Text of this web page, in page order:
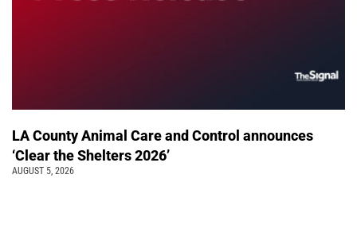
LA County Animal Care and Control announces
‘Clear the Shelters 2026’
AUGUST 5, 2026